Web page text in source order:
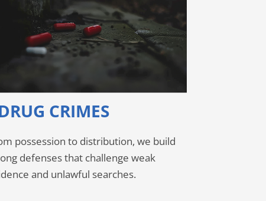
CRIMES
possession to distribution, we build
defenses that challenge weak
and unlawful searches.